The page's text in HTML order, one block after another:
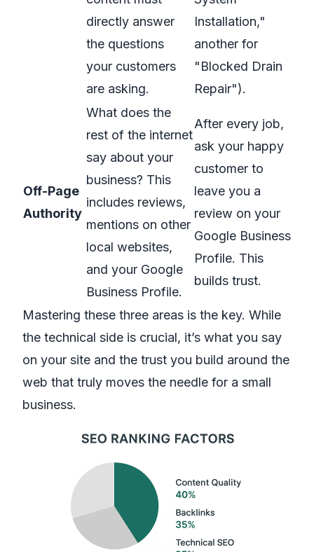
directly answer
the questions
your customers
are asking.
Installation,"
another for
"Blocked Drain
Repair").
Off-Page
Authority
What does the
rest of the internet
say about your
business? This
includes reviews,
mentions on other
local websites,
and your Google
Business Profile.
After every job,
ask your happy
customer to
leave you a
review on your
Google Business
Profile. This
builds trust.
Mastering these three areas is the key. While
the technical side is crucial, it’s what you say
on your site and the trust you build around the
web that truly moves the needle for a small
business.